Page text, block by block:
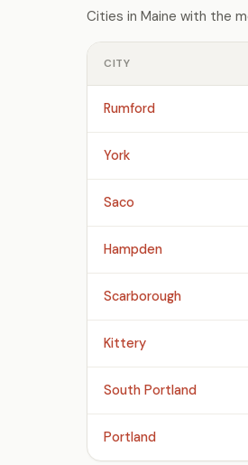
Cities in Maine with the
CITY
Rumford
York
Saco
Hampden
Scarborough
Kittery
South Portland
Portland